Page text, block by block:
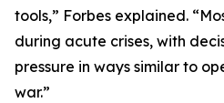
tools,” Forbes explained.
during acute crises, with
pressure in ways similar to
war.”